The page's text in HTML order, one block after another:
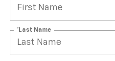
*Last Name